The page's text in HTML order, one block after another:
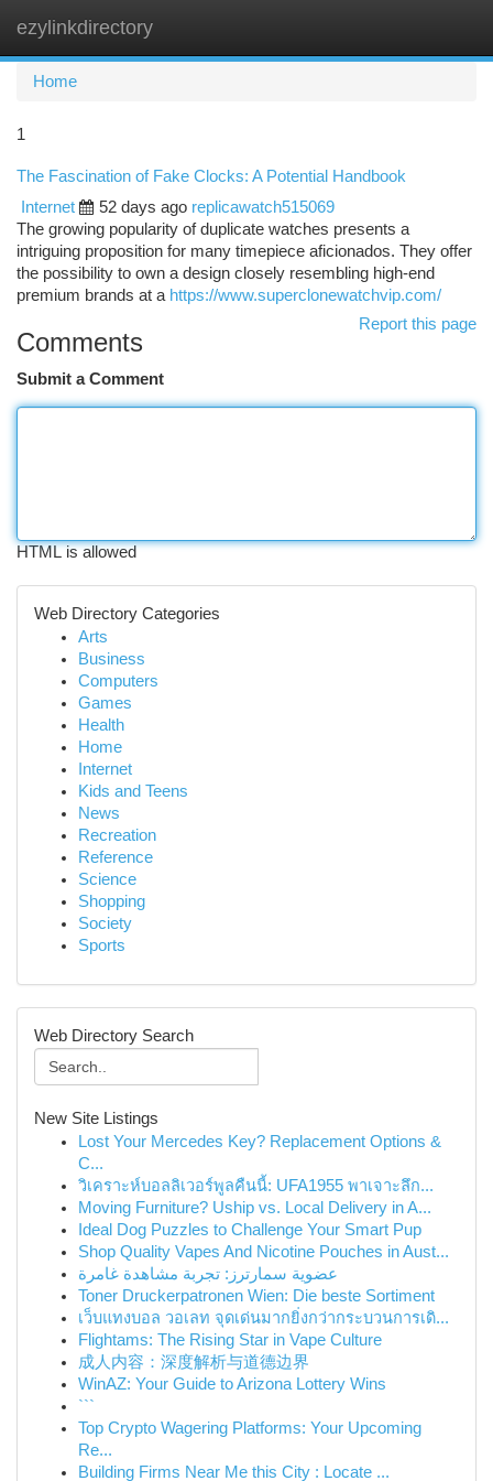
ezylinkdirectory
Home
1
The Fascination of Fake Clocks: A Potential Handbook
Internet
52 days ago replicawatch515069
The growing popularity of duplicate watches presents a
intriguing proposition for many timepiece aficionados. They offer
the possibility to own a design closely resembling high-end
premium brands at a https://www.superclonewatchvip.com/
Report this page
Comments
Submit a Comment
HTML is allowed
Web Directory Categories
Arts
Business
Computers
Games
Health
Home
Internet
Kids and Teens
News
Recreation
Reference
Science
Shopping
Society
Sports
Web Directory Search
New Site Listings
Lost Your Mercedes Key? Replacement Options &
C...
วิเคราะห์บอลลิเวอร์พูลคืนนี้: UFA1955 พาเจาะลึก...
Moving Furniture? Uship vs. Local Delivery in A...
Ideal Dog Puzzles to Challenge Your Smart Pup
Shop Quality Vapes And Nicotine Pouches in Aust...
عضوية سمارترز: تجربة مشاهدة غامرة
Toner Druckerpatronen Wien: Die beste Sortiment
เว็บแทงบอล วอเลท จุดเด่นมากยิ่งกว่ากระบวนการเดิ...
Flightams: The Rising Star in Vape Culture
成人内容：深度解析与道德边界
WinAZ: Your Guide to Arizona Lottery Wins
```
Top Crypto Wagering Platforms: Your Upcoming
Re...
Building Firms Near Me this City : Locate ...